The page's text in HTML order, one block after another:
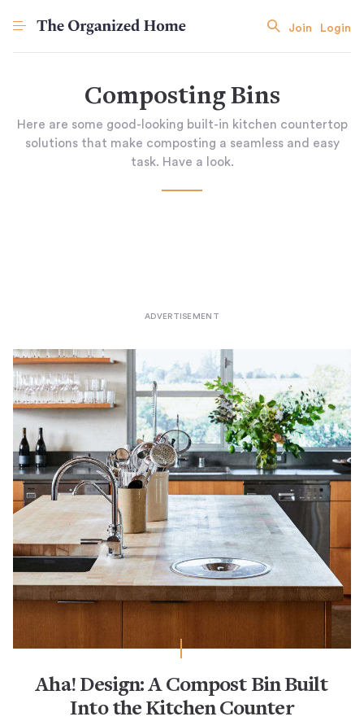
Join Login
Composting Bins
Here are some good-looking built-in kitchen countertop
solutions that make composting a seamless and easy
task. Have a look.
Aha! Design: A Compost Bin Built
Into the Kitchen Counter